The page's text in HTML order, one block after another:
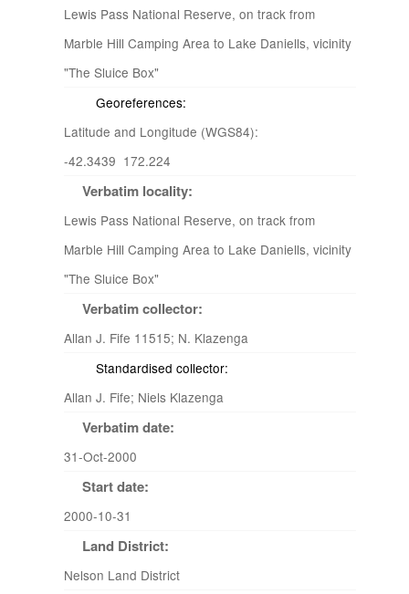
Lewis Pass National Reserve, on track from
Marble Hill Camping Area to Lake Daniells, vicinity
"The Sluice Box"
Georeferences:
Latitude and Longitude (WGS84):
-42.3439 172.224
Verbatim locality:
Lewis Pass National Reserve, on track from
Marble Hill Camping Area to Lake Daniells, vicinity
"The Sluice Box"
Verbatim collector:
Allan J. Fife 11515; N. Klazenga
Standardised collector:
Allan J. Fife; Niels Klazenga
Verbatim date:
31-Oct-2000
Start date:
2000-10-31
Land District:
Nelson Land District